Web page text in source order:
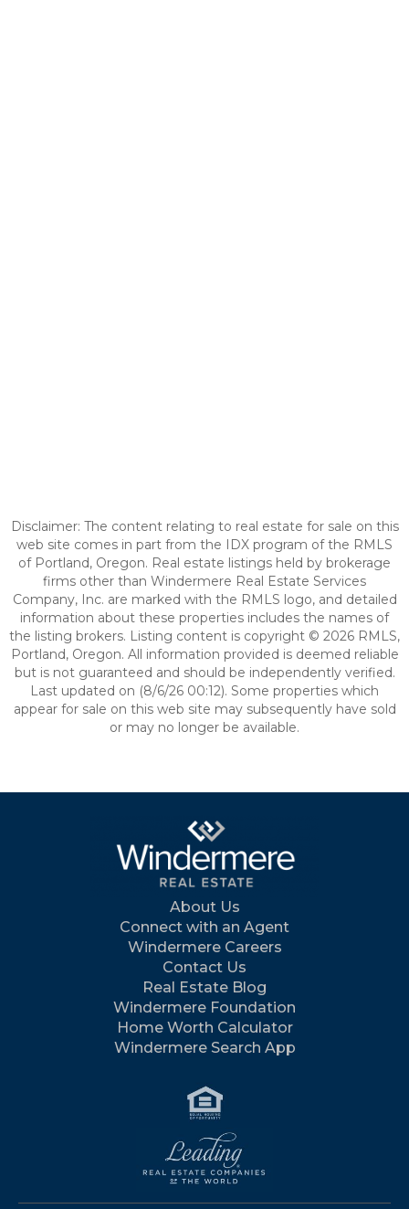
Disclaimer: The content relating to real estate for sale on this
web site comes in part from the IDX program of the RMLS
of Portland, Oregon. Real estate listings held by brokerage
firms other than Windermere Real Estate Services
Company, Inc. are marked with the RMLS logo, and detailed
information about these properties includes the names of
the listing brokers. Listing content is copyright © 2026 RMLS,
Portland, Oregon. All information provided is deemed reliable
but is not guaranteed and should be independently verified.
Last updated on (8/6/26 00:12). Some properties which
appear for sale on this web site may subsequently have sold
or may no longer be available.
About Us
Connect with an Agent
Windermere Careers
Contact Us
Real Estate Blog
Windermere Foundation
Home Worth Calculator
Windermere Search App